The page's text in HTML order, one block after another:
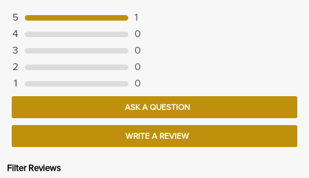
5
1
4
0
3
0
2
0
1
0
ASK A QUESTION
WRITE A REVIEW
Filter Reviews